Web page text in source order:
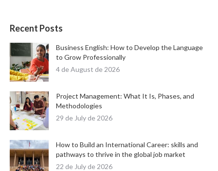
Recent Posts
Business English: How to Develop the Language
to Grow Professionally
4 de August de 2026
Project Management: What It Is, Phases, and
Methodologies
29 de July de 2026
How to Build an International Career: skills and
pathways to thrive in the global job market
22 de July de 2026